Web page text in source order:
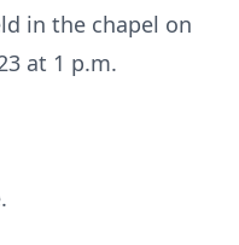
in the chapel on
at 1 p.m.